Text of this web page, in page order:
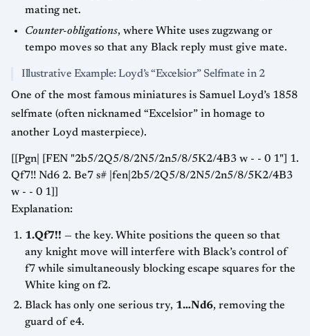
mating net.
Counter-obligations, where White uses zugzwang or
tempo moves so that any Black reply must give mate.
Illustrative Example: Loyd’s “Excelsior” Selfmate in 2
One of the most famous miniatures is Samuel Loyd’s 1858
selfmate (often nicknamed “Excelsior” in homage to
another Loyd masterpiece).
[[Pgn| [FEN "2b5/2Q5/8/2N5/2n5/8/5K2/4B3 w - - 0 1"] 1.
Qf7!! Nd6 2. Be7 s# |fen|2b5/2Q5/8/2N5/2n5/8/5K2/4B3
w - - 0 1]]
Explanation:
1.Qf7!! — the key. White positions the queen so that
any knight move will interfere with Black’s control of
f7 while simultaneously blocking escape squares for the
White king on f2.
Black has only one serious try, 1…Nd6, removing the
guard of e4.